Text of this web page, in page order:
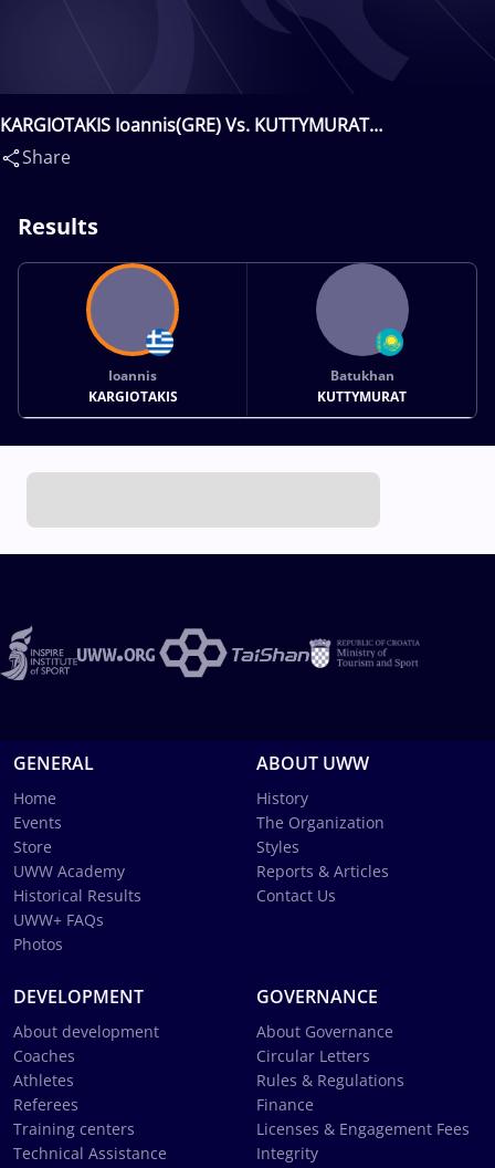
KARGIOTAKIS Ioannis(GRE) Vs. KUTTYMURAT
Batukhan(KAZ)
Share
Results
Ioannis
KARGIOTAKIS
Batukhan
KUTTYMURAT
GENERAL
Home
Events
Store
UWW Academy
Historical Results
UWW+ FAQs
Photos
ABOUT UWW
History
The Organization
Styles
Reports & Articles
Contact Us
DEVELOPMENT
About development
Coaches
Athletes
Referees
Training centers
Technical Assistance
GOVERNANCE
About Governance
Circular Letters
Rules & Regulations
Finance
Licenses & Engagement Fees
Integrity